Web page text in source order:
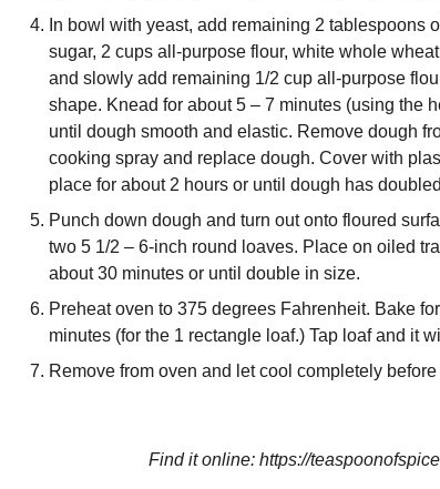
In bowl with yeast, add remaining 2
sugar, 2 cups all-purpose flour, white whole
and slowly add remaining 1/2 cup all-purpose
shape. Knead for about 5 – 7 minutes (using the
until dough smooth and elastic. Remove dough
cooking spray and replace dough. Cover with
place for about 2 hours or until dough has
Punch down dough and turn out onto floured
two 5 1/2 – 6-inch round loaves. Place on oiled
about 30 minutes or until double in size.
Preheat oven to 375 degrees Fahrenheit. Bake
minutes (for the 1 rectangle loaf.) Tap loaf and it
Remove from oven and let cool completely
Find it online: https://